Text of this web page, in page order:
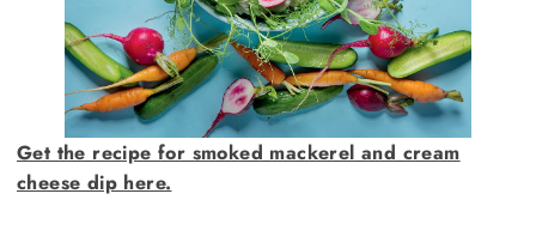
Get the recipe for smoked mackerel and cream
cheese dip here.